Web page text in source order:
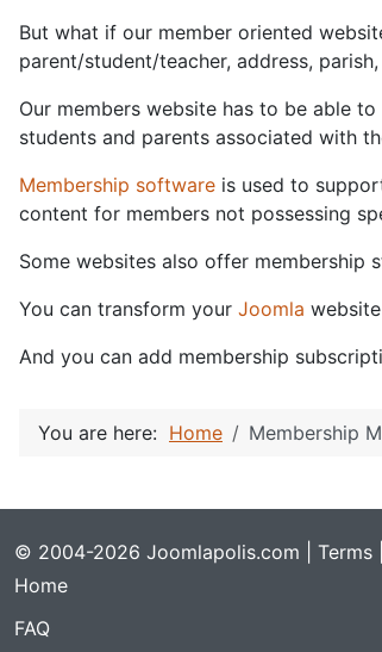
But what if our member oriented
parent/student/teacher, address,
Our members website has to be able
students and parents associated with
Membership software is used to
content for members not possessing
Some websites also offer membership
You can transform your Joomla
And you can add membership
You are here: Home Membership
© 2004-2026 Joomlapolis.com | Terms
Home
FAQ